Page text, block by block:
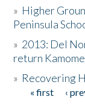
» Higher
Peninsula
» 2013: Del
return Kamome
» Recovering
Pages
« first ‹